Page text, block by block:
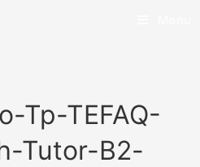
Tp-TEFAQ-
Tutor-B2-